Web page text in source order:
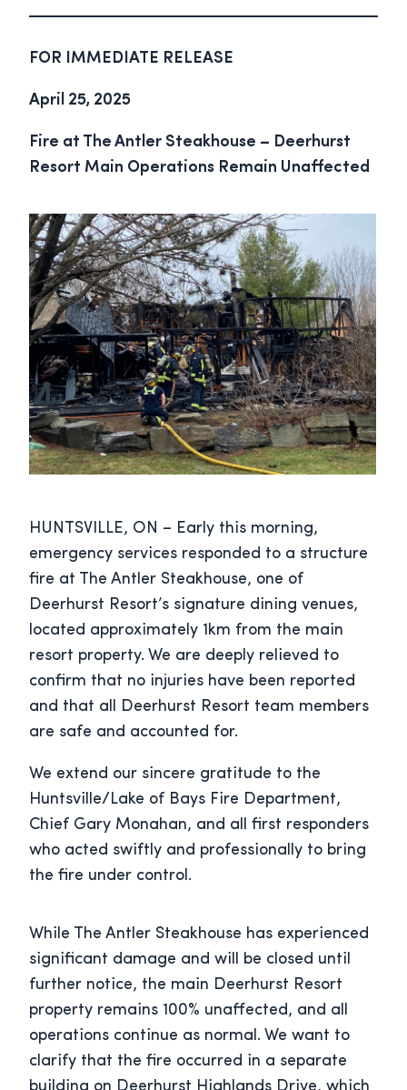
FOR IMMEDIATE RELEASE
April 25, 2025
Fire at The Antler Steakhouse – Deerhurst
Resort Main Operations Remain Unaffected
HUNTSVILLE, ON – Early this morning,
emergency services responded to a structure
fire at The Antler Steakhouse, one of
Deerhurst Resort’s signature dining venues,
located approximately 1km from the main
resort property. We are deeply relieved to
confirm that no injuries have been reported
and that all Deerhurst Resort team members
are safe and accounted for.
We extend our sincere gratitude to the
Huntsville/Lake of Bays Fire Department,
Chief Gary Monahan, and all first responders
who acted swiftly and professionally to bring
the fire under control.
While The Antler Steakhouse has experienced
significant damage and will be closed until
further notice, the main Deerhurst Resort
property remains 100% unaffected, and all
operations continue as normal. We want to
clarify that the fire occurred in a separate